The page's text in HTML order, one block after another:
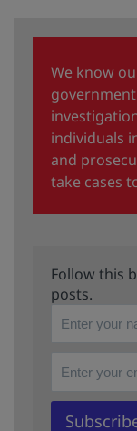
We know
individuals
and
take cases
Follow this
posts.